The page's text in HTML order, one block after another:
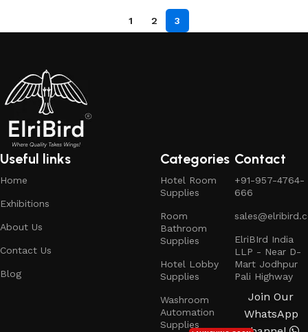
1 2 3
Useful links
Home
Exhibitions
About Us
Contact Us
Blog
Categories
Hotel Room
Supplies
Room
Bathroom
Supplies
Hotel Lobby
Supplies
Washroom
Automation
Supplies
Contact
+91-957-4764-
666
ElriBIrd India
LLP - Near D-
Mart Jodhpur
Pali Highway
Join Our
WhatsApp